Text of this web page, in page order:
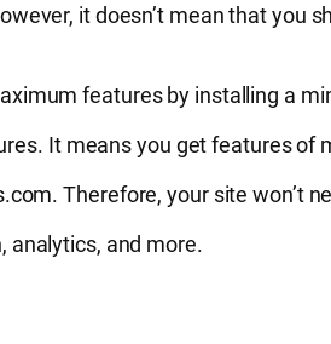
it doesn’t mean that you
features by installing a
It means you get features of
Therefore, your site won’t
analytics, and more.